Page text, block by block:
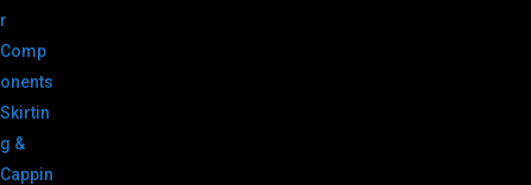
r
Comp
onents
Skirtin
g &
Cappin